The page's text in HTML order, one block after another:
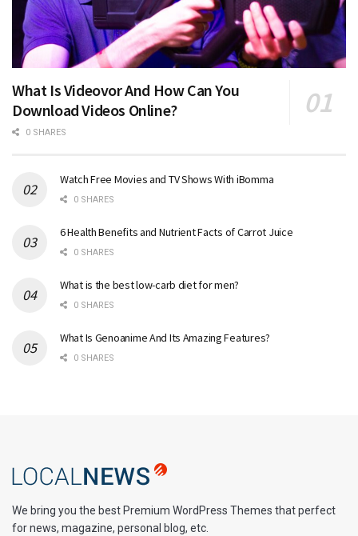
What Is Videovor And How Can You
Download Videos Online?
0 SHARES
Watch Free Movies and TV Shows With iBomma
0 SHARES
6 Health Benefits and Nutrient Facts of Carrot Juice
0 SHARES
What is the best low-carb diet for men?
0 SHARES
What Is Genoanime And Its Amazing Features?
0 SHARES
We bring you the best Premium WordPress Themes that perfect
for news, magazine, personal blog, etc.